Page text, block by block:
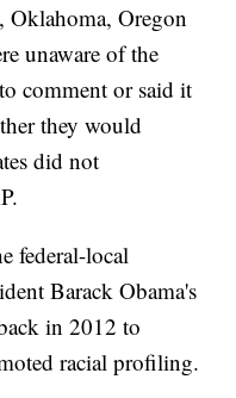
Oklahoma, Oregon
unaware of the
comment or said it
they would
did not
federal-local
Barack Obama's
in 2012 to
racial profiling.